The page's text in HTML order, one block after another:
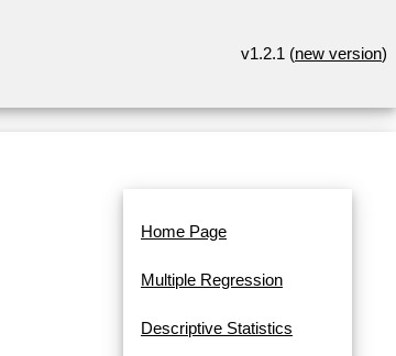
v1.2.1 (new version)
Home Page
Multiple Regression
Descriptive Statistics